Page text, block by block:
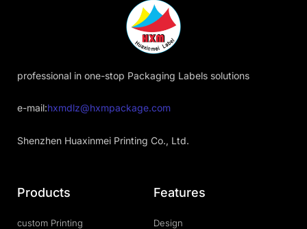
professional in one-stop Packaging Labels solutions
e-mail:hxmdlz@hxmpackage.com
Shenzhen Huaxinmei Printing Co., Ltd.
Products
custom Printing
Features
Design